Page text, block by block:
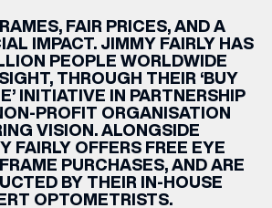
FAIR PRICES, AND A
IMPACT. JIMMY FAIRLY HAS
PEOPLE WORLDWIDE
THROUGH THEIR ‘BUY
’ INITIATIVE IN PARTNERSHIP
PROFIT ORGANISATION
VISION. ALONGSIDE
FAIRLY OFFERS FREE EYE
PURCHASES, AND ARE
BY THEIR IN-HOUSE
OPTOMETRISTS.